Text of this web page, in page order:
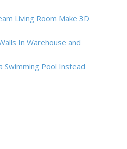
Living Room Make 3D
In Warehouse and
Swimming Pool Instead